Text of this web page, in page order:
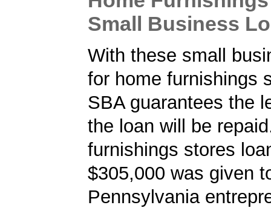
Small Business
With these small
for home furnishings
SBA guarantees the
the loan will be
furnishings stores
$305,000 was given
Pennsylvania